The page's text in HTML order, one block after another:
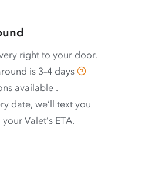
right to your door.
is 3–4 days
available .
date, we’ll text you
Valet’s ETA.